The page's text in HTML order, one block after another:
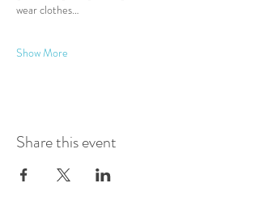
wear clothes…
Show More
Share this event